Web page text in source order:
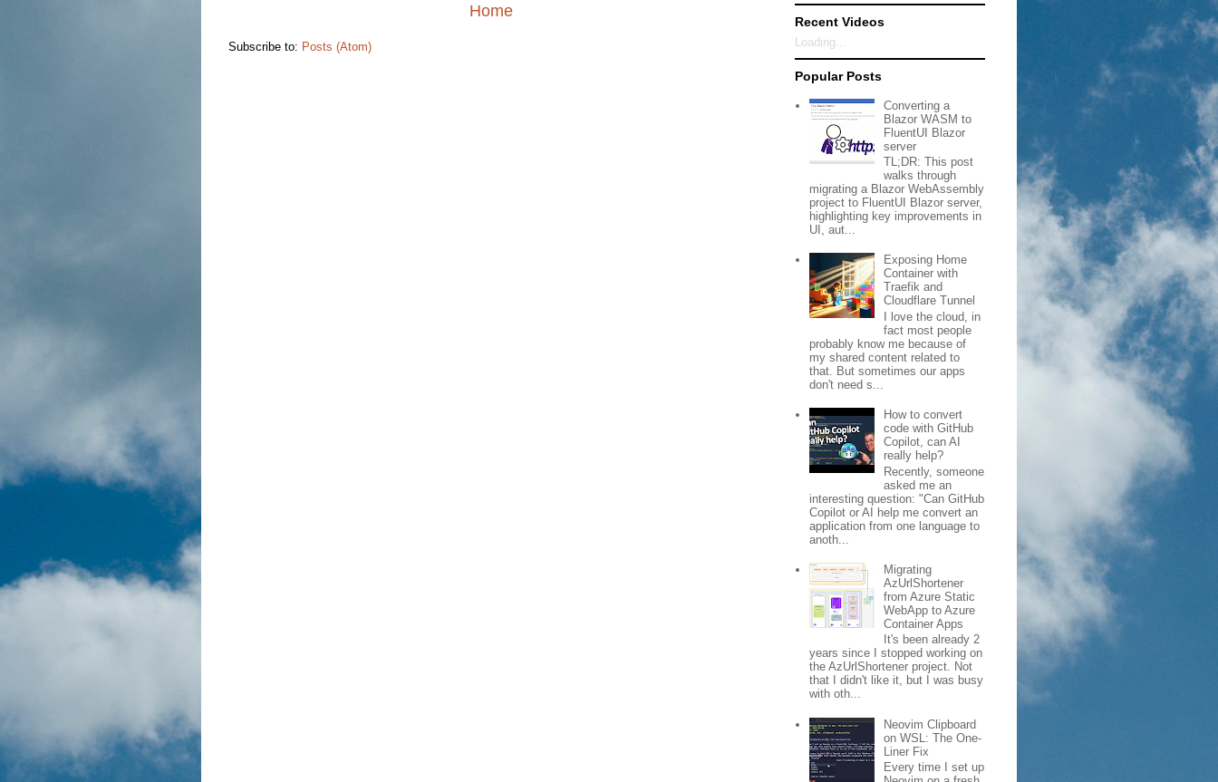
Home
Subscribe to: Posts (Atom)
Recent Videos
Loading...
Popular Posts
Converting a
Blazor WASM to
FluentUI Blazor
server
TL;DR: This post
walks through
migrating a Blazor WebAssembly
project to FluentUI Blazor server,
highlighting key improvements in
UI, aut...
Exposing Home
Container with
Traefik and
Cloudflare Tunnel
I love the cloud, in
fact most people
probably know me because of
my shared content related to
that. But sometimes our apps
don't need s...
How to convert
code with GitHub
Copilot, can AI
really help?
Recently, someone
asked me an
interesting question: "Can GitHub
Copilot or AI help me convert an
application from one language to
anoth...
Migrating
AzUrlShortener
from Azure Static
WebApp to Azure
Container Apps
It's been already 2
years since I stopped working on
the AzUrlShortener project. Not
that I didn't like it, but I was busy
with oth...
Neovim Clipboard
on WSL: The One-
Liner Fix
Every time I set up